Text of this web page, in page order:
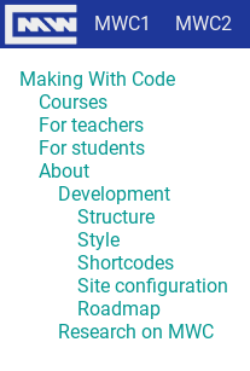
MWC1 MWC2
Making With Code
Courses
For teachers
For students
About
Development
Structure
Style
Shortcodes
Site configuration
Roadmap
Research on MWC